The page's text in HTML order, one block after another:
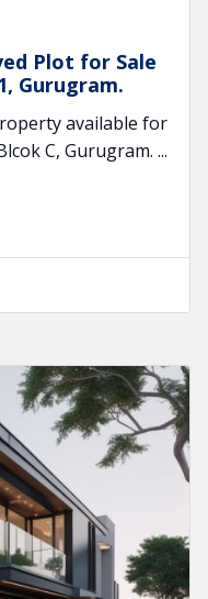
Plot for Sale
Gurugram.
available for
C, Gurugram. ...